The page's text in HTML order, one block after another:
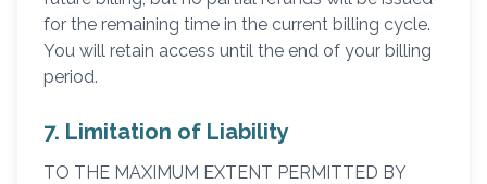
for the remaining time in the current billing cycle.
You will retain access until the end of your billing
period.
7. Limitation of Liability
TO THE MAXIMUM EXTENT PERMITTED BY